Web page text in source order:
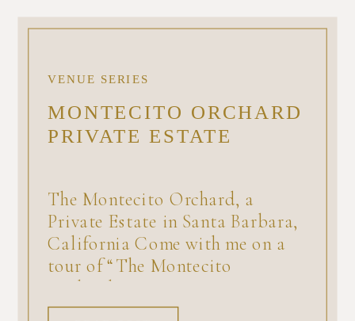
VENUE SERIES
MONTECITO ORCHARD
PRIVATE ESTATE
The Montecito Orchard, a
Private Estate in Santa Barbara,
California Come with me on a
tour of “The Montecito
Orchard,” a private estate
available for a minimum number